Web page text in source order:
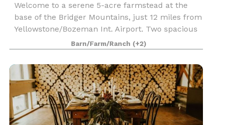
Welcome to a serene 5-acre farmstead at the
base of the Bridger Mountains, just 12 miles from
Yellowstone/Bozeman Int. Airport. Two spacious
homes with 10+ beds make this the perfect spot
for private family reunions, company retreats, or
gr
Barn/Farm/Ranch (+2)